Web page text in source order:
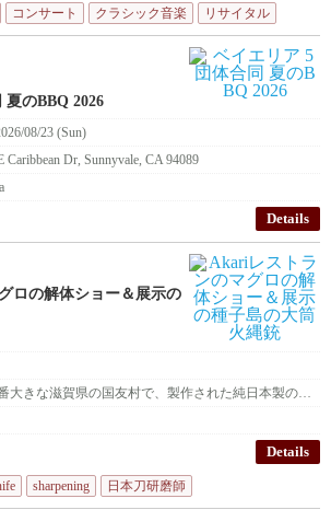
コンサート クラシック音楽 リサイタル
のBBQ 2026
08/23 (Sun)
Caribbean Dr, Sunnyvale, CA 94089
Details
ロの解体ショー＆展示の
我秘蔵の米国で一番大きな滋賀県の国友村で、製作された純日本製の種子島火縄銃を展示致します。
Details
sharpening 日本刀研磨師